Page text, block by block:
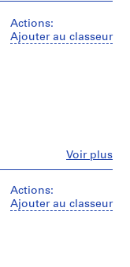
Actions:
Ajouter au classeur
Voir plus
Actions:
Ajouter au classeur